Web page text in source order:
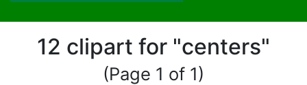
12 clipart for "centers"
(Page 1 of 1)